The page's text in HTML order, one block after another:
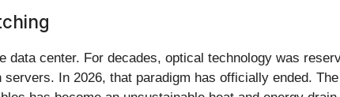
center. For decades, optical technology was
In 2026, that paradigm has officially ended.